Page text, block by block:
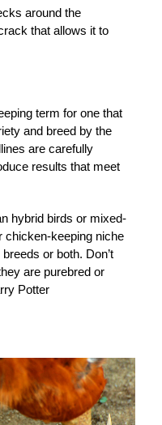
around the
that allows it to
term for one that
and breed by the
are carefully
results that meet
hybrid birds or mixed-
chicken-keeping niche
or both. Don’t
are purebred or
Potter